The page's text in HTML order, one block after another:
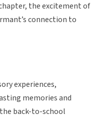
the excitement of
connection to
experiences,
memories and
back-to-school